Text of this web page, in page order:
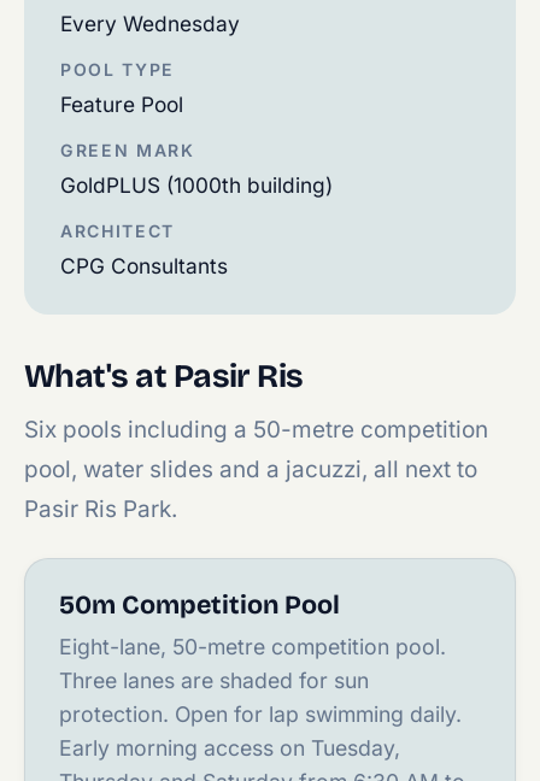
Every Wednesday
POOL TYPE
Feature Pool
GREEN MARK
GoldPLUS (1000th building)
ARCHITECT
CPG Consultants
What's at Pasir Ris
Six pools including a 50-metre competition
pool, water slides and a jacuzzi, all next to
Pasir Ris Park.
50m Competition Pool
Eight-lane, 50-metre competition pool.
Three lanes are shaded for sun
protection. Open for lap swimming daily.
Early morning access on Tuesday,